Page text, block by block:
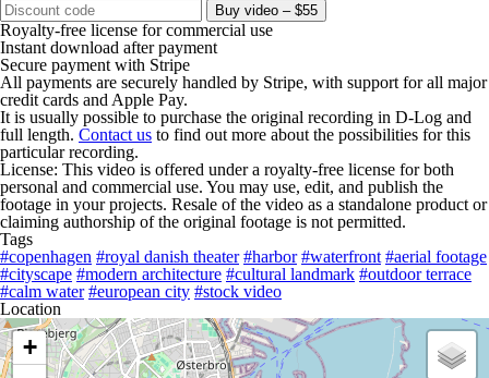
Buy video – $55
Royalty-free license for commercial use
Instant download after payment
Secure payment with Stripe
All payments are securely handled by Stripe, with support for all major
credit cards and Apple Pay.
It is usually possible to purchase the original recording in D-Log and
full length. Contact us to find out more about the possibilities for this
particular recording.
License: This video is offered under a royalty-free license for both
personal and commercial use. You may use, edit, and publish the
footage in your projects. Resale of the video as a standalone product or
claiming authorship of the original footage is not permitted.
Tags
#copenhagen #royal danish theater #harbor #waterfront #aerial footage
#cityscape #modern architecture #cultural landmark #outdoor terrace
#calm water #european city #stock video
Location
+